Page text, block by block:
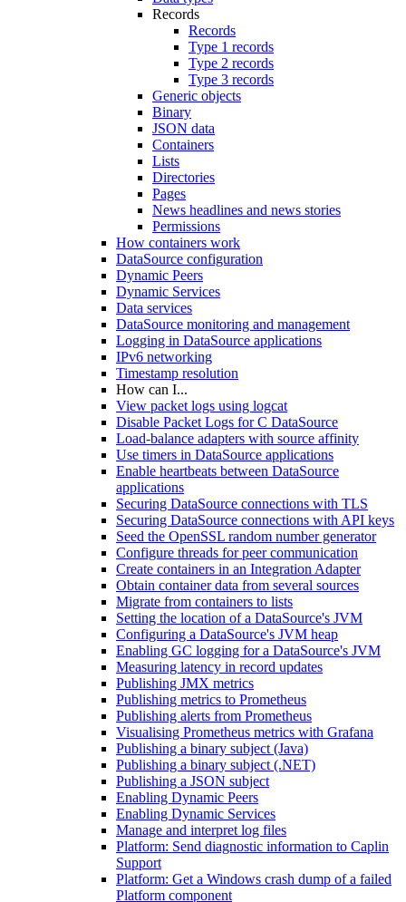
Records
Records
Type 1 records
Type 2 records
Type 3 records
Generic objects
Binary
JSON data
Containers
Lists
Directories
Pages
News headlines and news stories
Permissions
How containers work
DataSource configuration
Dynamic Peers
Dynamic Services
Data services
DataSource monitoring and management
Logging in DataSource applications
IPv6 networking
Timestamp resolution
How can I...
View packet logs using logcat
Disable Packet Logs for C DataSource
Load-balance adapters with source affinity
Use timers in DataSource applications
Enable heartbeats between DataSource
applications
Securing DataSource connections with TLS
Securing DataSource connections with API keys
Seed the OpenSSL random number generator
Configure threads for peer communication
Create containers in an Integration Adapter
Obtain container data from several sources
Migrate from containers to lists
Setting the location of a DataSource's JVM
Configuring a DataSource's JVM heap
Enabling GC logging for a DataSource's JVM
Measuring latency in record updates
Publishing JMX metrics
Publishing metrics to Prometheus
Publishing alerts from Prometheus
Visualising Prometheus metrics with Grafana
Publishing a binary subject (Java)
Publishing a binary subject (.NET)
Publishing a JSON subject
Enabling Dynamic Peers
Enabling Dynamic Services
Manage and interpret log files
Platform: Send diagnostic information to Caplin
Support
Platform: Get a Windows crash dump of a failed
Platform component